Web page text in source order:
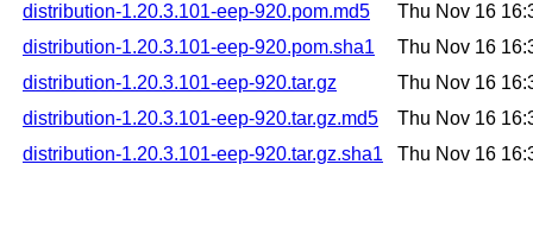
distribution-1.20.3.101-eep-920.pom.md5
Thu Nov 16
distribution-1.20.3.101-eep-920.pom.sha1
Thu Nov 16
distribution-1.20.3.101-eep-920.tar.gz
Thu Nov 16
distribution-1.20.3.101-eep-920.tar.gz.md5
Thu Nov 16
distribution-1.20.3.101-eep-920.tar.gz.sha1
Thu Nov 16